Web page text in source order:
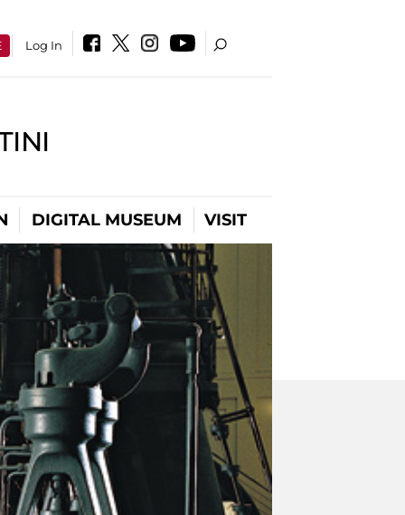
Log In
DIGITAL MUSEUM VISIT